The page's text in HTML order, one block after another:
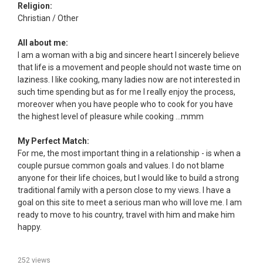
Religion:
Christian / Other
All about me:
I am a woman with a big and sincere heart I sincerely believe
that life is a movement and people should not waste time on
laziness. I like cooking, many ladies now are not interested in
such time spending but as for me I really enjoy the process,
moreover when you have people who to cook for you have
the highest level of pleasure while cooking ...mmm
My Perfect Match:
For me, the most important thing in a relationship - is when a
couple pursue common goals and values. I do not blame
anyone for their life choices, but I would like to build a strong
traditional family with a person close to my views. I have a
goal on this site to meet a serious man who will love me. I am
ready to move to his country, travel with him and make him
happy.
252 views